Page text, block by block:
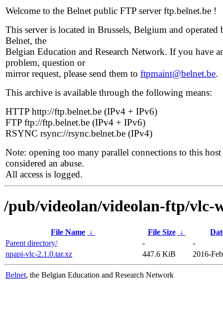
Welcome to the Belnet public FTP server ftp.belnet.be !
This server is located in Brussels, Belgium and operated
Belnet, the
Belgian Education and Research Network. If you have
problem, question or
mirror request, please send them to ftpmaint@belnet.be.
This archive is available through the following means:
HTTP http://ftp.belnet.be (IPv4 + IPv6)
FTP ftp://ftp.belnet.be (IPv4 + IPv6)
RSYNC rsync://rsync.belnet.be (IPv4)
Note: opening too many parallel connections to this host
considered an abuse.
All access is logged.
/pub/videolan/videolan-ftp/vlc-
File Name ↓ File Size ↓
Parent directory/
-
-
npapi-vlc-2.1.0.tar.xz
447.6 KiB 2016-
Belnet, the Belgian Education and Research Network